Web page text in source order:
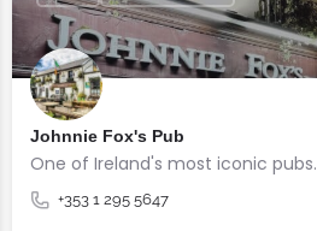
Johnnie Fox's Pub
One of Ireland's most iconic pubs.
+353 1 295 5647